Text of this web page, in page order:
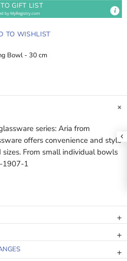
GIFT LIST
byMyRegistry.com
TO WISHLIST
Bowl - 30 cm
series: Aria from
offers convenience and style
From small individual bowls
1907-1